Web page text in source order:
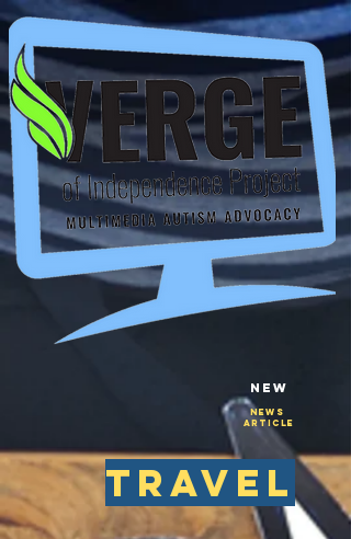
New
NEws
Article
travel